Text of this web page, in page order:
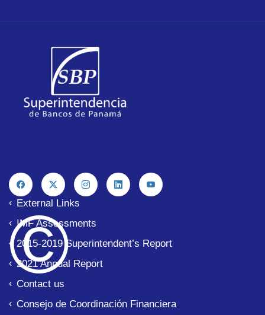
External Links
IMF Assessments
2015-2019 Superintendent’s Report
2021 Annual Report
Contact us
Consejo de Coordinación Financiera
©